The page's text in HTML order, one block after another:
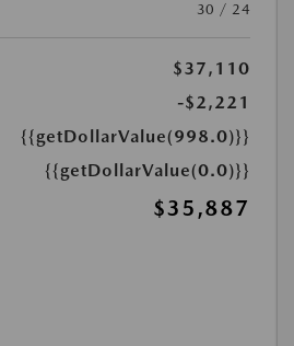
30 / 24
$37,110
-$2,221
{{getDollarValue(998.0)}}
{{getDollarValue(0.0)}}
$35,887